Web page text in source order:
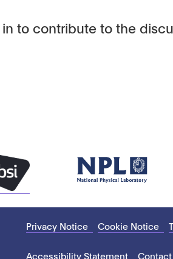
to contribute to the
Privacy Notice Cookie Notice
Accessibility Statement